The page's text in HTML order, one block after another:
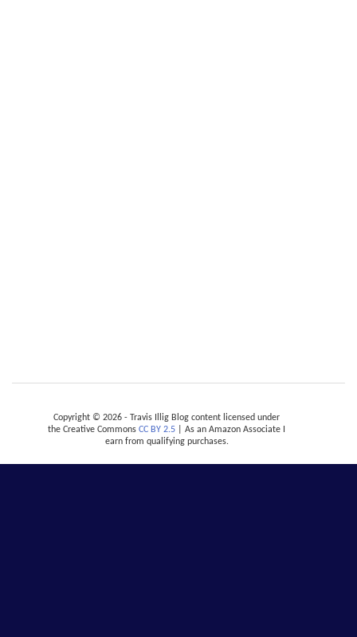
Copyright © 2026 - Travis Illig Blog content licensed under
the Creative Commons CC BY 2.5 | As an Amazon Associate I
earn from qualifying purchases.